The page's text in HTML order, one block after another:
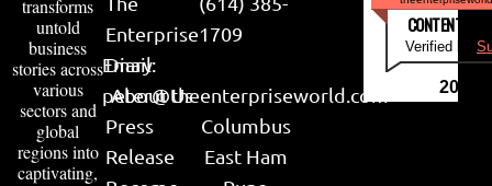
transforms
untold
business
stories across
various
sectors and
global
regions into
captivating,
Enterprise
Diary
About Us
Press
Release
1709
Email:
peter@theenterpriseworld.com
Columbus
East Ham
CONTENT &
Verified by
2026